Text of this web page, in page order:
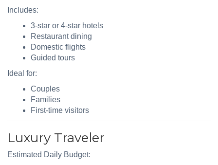
Includes:
3-star or 4-star hotels
Restaurant dining
Domestic flights
Guided tours
Ideal for:
Couples
Families
First-time visitors
Luxury Traveler
Estimated Daily Budget: